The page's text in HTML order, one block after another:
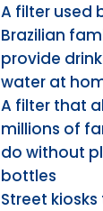
A filter used
Brazilian
provide
water at
A filter that
millions of
do without
bottles
Street